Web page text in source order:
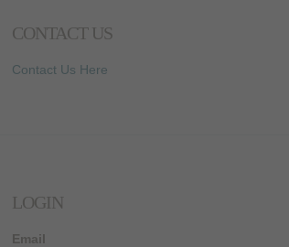
CONTACT US
Contact Us Here
LOGIN
Email